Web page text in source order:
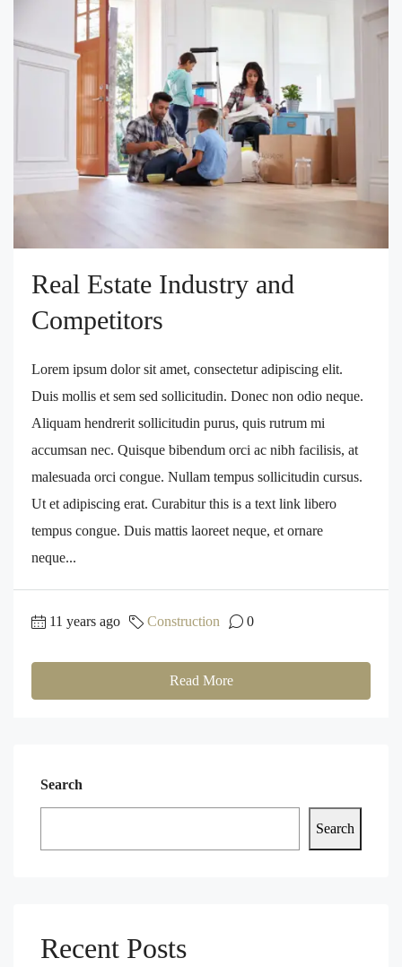
Real Estate Industry and
Competitors
Lorem ipsum dolor sit amet, consectetur adipiscing elit.
Duis mollis et sem sed sollicitudin. Donec non odio neque.
Aliquam hendrerit sollicitudin purus, quis rutrum mi
accumsan nec. Quisque bibendum orci ac nibh facilisis, at
malesuada orci congue. Nullam tempus sollicitudin cursus.
Ut et adipiscing erat. Curabitur this is a text link libero
tempus congue. Duis mattis laoreet neque, et ornare
neque...
11 years ago Construction 0
Read More
Search
Search
Recent Posts